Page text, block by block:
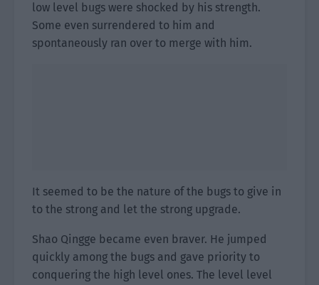
low level bugs were shocked by his strength.
Some even surrendered to him and
spontaneously ran over to merge with him.
It seemed to be the nature of the bugs to give in
to the strong and let the strong upgrade.
Shao Qingge became even braver. He jumped
quickly among the bugs and gave priority to
conquering the high level ones. The level level